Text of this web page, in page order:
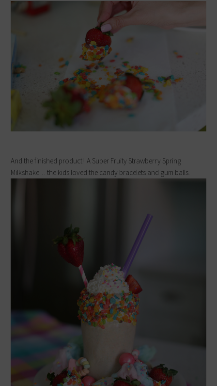
And the finished product! A Super Fruity Strawberry Spring
Milkshake… the kids loved the candy bracelets and gum balls.